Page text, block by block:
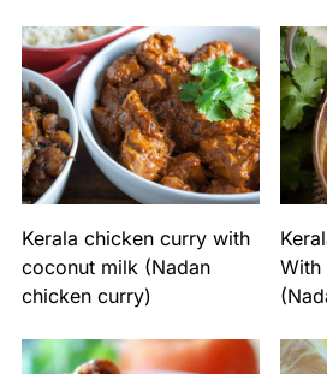
Kerala chicken curry with
coconut milk (Nadan
chicken curry)
With